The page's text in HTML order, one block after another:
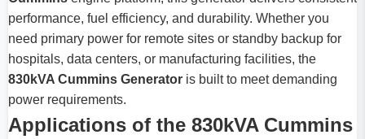
performance, fuel efficiency, and durability. Whether you
need primary power for remote sites or standby backup for
hospitals, data centers, or manufacturing facilities, the
830kVA Cummins Generator is built to meet demanding
power requirements.
Applications of the 830kVA Cummins